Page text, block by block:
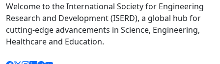
Welcome to the International Society for Engineering
Research and Development (ISERD), a global hub for
cutting-edge advancements in Science, Engineering,
Healthcare and Education.